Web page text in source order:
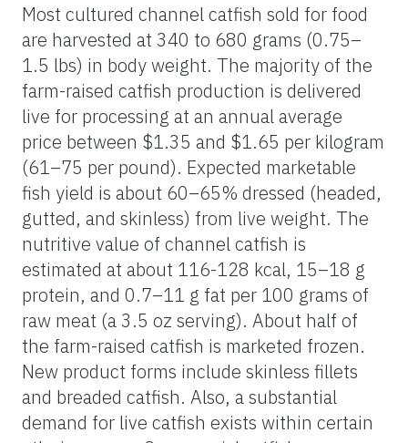
Most cultured channel catfish sold for food
are harvested at 340 to 680 grams (0.75–
1.5 lbs) in body weight. The majority of the
farm-raised catfish production is delivered
live for processing at an annual average
price between $1.35 and $1.65 per kilogram
(61–75 per pound). Expected marketable
fish yield is about 60–65% dressed (headed,
gutted, and skinless) from live weight. The
nutritive value of channel catfish is
estimated at about 116-128 kcal, 15–18 g
protein, and 0.7–11 g fat per 100 grams of
raw meat (a 3.5 oz serving). About half of
the farm-raised catfish is marketed frozen.
New product forms include skinless fillets
and breaded catfish. Also, a substantial
demand for live catfish exists within certain